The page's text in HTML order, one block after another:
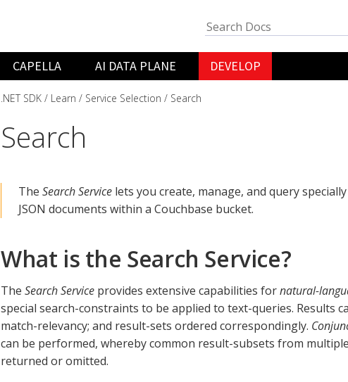
CAPELLA AI DATA PLANE DEVELOP
.NET SDK Learn Service Selection Search
Search
The Search Service lets you create, manage, and query
JSON documents within a Couchbase bucket.
What is the Search Service?
The Search Service provides extensive capabilities fornatural-
special search-constraints to be applied to text-queries. Results
match-relevancy; and result-sets ordered correspondingly.
can be performed, whereby common result-subsets from
returned or omitted.